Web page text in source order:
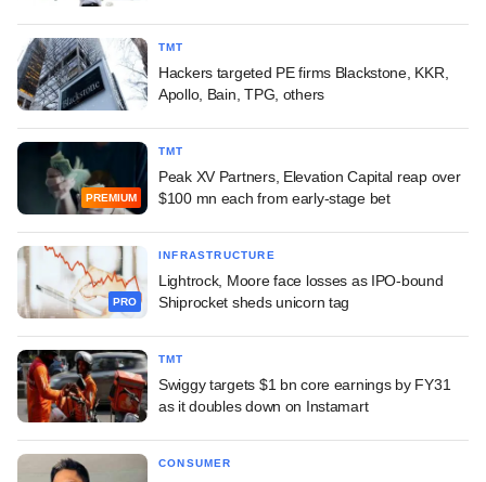
TMT
Hackers targeted PE firms Blackstone, KKR,
Apollo, Bain, TPG, others
PREMIUM
TMT
Peak XV Partners, Elevation Capital reap over
$100 mn each from early-stage bet
PRO
INFRASTRUCTURE
Lightrock, Moore face losses as IPO-bound
Shiprocket sheds unicorn tag
TMT
Swiggy targets $1 bn core earnings by FY31
as it doubles down on Instamart
CONSUMER